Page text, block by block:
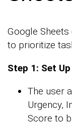
Google
to prioritize
Step 1: Set
The user
Urgency,
Score to